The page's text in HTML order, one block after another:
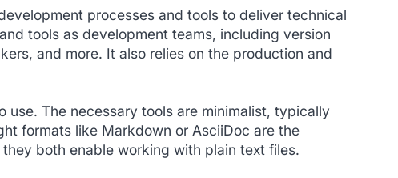
processes and tools to deliver technical
tools as development teams, including version
and more. It also relies on the production and
The necessary tools are minimalist, typically
formats like Markdown or AsciiDoc are the
both enable working with plain text files.